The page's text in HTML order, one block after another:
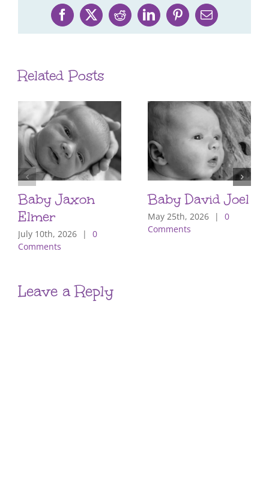
Facebook
X RedditLinkedInPinterestEmail
Related Posts
Baby Jaxon
Elmer
July 10th, 2026 |
0
Comments
Baby David Joel
May 25th, 2026 |
0
Comments
Leave a Reply